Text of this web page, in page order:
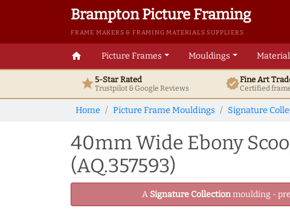
Brampton Picture Framing
FRAME MAKERS & FRAMING MATERIALS SUPPLIERS
home Picture Frames Mouldings
star5-Star Rated
Trustpilot & GoogleReviews verifiedFine Art
Certified
Home Picture Frame Mouldings Signature
40mm Wide Ebony
(AQ.357593)
A Signature Collectionmoulding -